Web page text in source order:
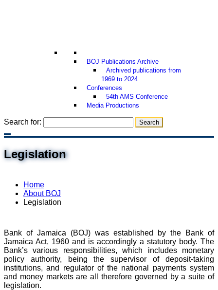
BOJ Publications Archive
Archived publications from
1969 to 2024
Conferences
54th AMS Conference
Media Productions
Search for:
Legislation
Home
About BOJ
Legislation
Bank of Jamaica (BOJ) was established by the Bank of
Jamaica Act, 1960 and is accordingly a statutory body. The
Bank’s various responsibilities, which includes monetary
policy authority, being the supervisor of deposit-taking
institutions, and regulator of the national payments system
and money markets are all therefore governed by a suite of
legislation.